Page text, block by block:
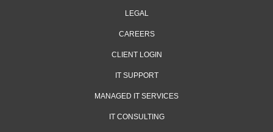
LEGAL
CAREERS
CLIENT LOGIN
IT SUPPORT
MANAGED IT SERVICES
IT CONSULTING